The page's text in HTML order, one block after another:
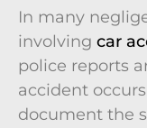
In many
involving car
police reports
accident
document the